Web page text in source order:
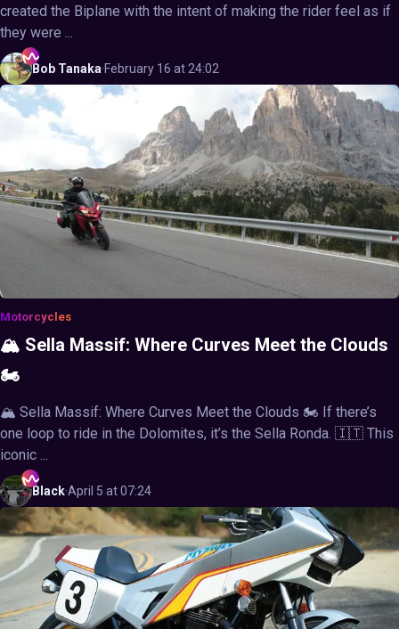
created the Biplane with the intent of making the rider feel as if
they were ...
Bob Tanaka·February 16 at 24:02
Motorcycles
🏔️ Sella Massif: Where Curves Meet the Clouds
🏍️
🏔️ Sella Massif: Where Curves Meet the Clouds 🏍️ If there’s
one loop to ride in the Dolomites, it’s the Sella Ronda. 🇮🇹 This
iconic ...
Black·April 5 at 07:24